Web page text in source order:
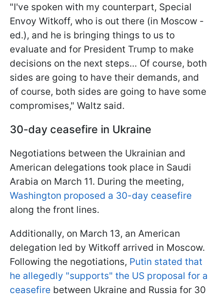
"I've spoken with my counterpart, Special
Envoy Witkoff, who is out there (in Moscow -
ed.), and he is bringing things to us to
evaluate and for President Trump to make
decisions on the next steps… Of course, both
sides are going to have their demands, and
of course, both sides are going to have some
compromises," Waltz said.
30-day ceasefire in Ukraine
Negotiations between the Ukrainian and
American delegations took place in Saudi
Arabia on March 11. During the meeting,
Washington proposed a 30-day ceasefire
along the front lines.
Additionally, on March 13, an American
delegation led by Witkoff arrived in Moscow.
Following the negotiations, Putin stated that
he allegedly "supports" the US proposal for a
ceasefire between Ukraine and Russia for 30